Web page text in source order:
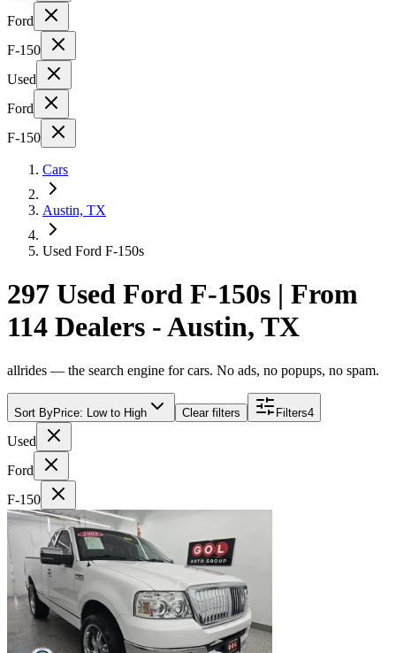
Ford
F-150
Used
Ford
F-150
Cars
Austin, TX
Used Ford F-150s
297 Used Ford F-150s | From
114 Dealers - Austin, TX
allrides — the search engine for cars. No ads, no popups, no spam.
Sort ByPrice: Low to High Clear filters Filters4
Used
Ford
F-150